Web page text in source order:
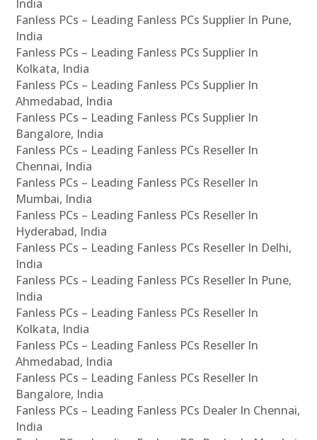
India
Fanless PCs – Leading Fanless PCs Supplier In Pune,
India
Fanless PCs – Leading Fanless PCs Supplier In
Kolkata, India
Fanless PCs – Leading Fanless PCs Supplier In
Ahmedabad, India
Fanless PCs – Leading Fanless PCs Supplier In
Bangalore, India
Fanless PCs – Leading Fanless PCs Reseller In
Chennai, India
Fanless PCs – Leading Fanless PCs Reseller In
Mumbai, India
Fanless PCs – Leading Fanless PCs Reseller In
Hyderabad, India
Fanless PCs – Leading Fanless PCs Reseller In Delhi,
India
Fanless PCs – Leading Fanless PCs Reseller In Pune,
India
Fanless PCs – Leading Fanless PCs Reseller In
Kolkata, India
Fanless PCs – Leading Fanless PCs Reseller In
Ahmedabad, India
Fanless PCs – Leading Fanless PCs Reseller In
Bangalore, India
Fanless PCs – Leading Fanless PCs Dealer In Chennai,
India